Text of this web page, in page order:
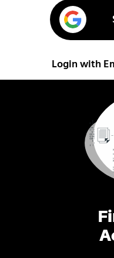
Login with